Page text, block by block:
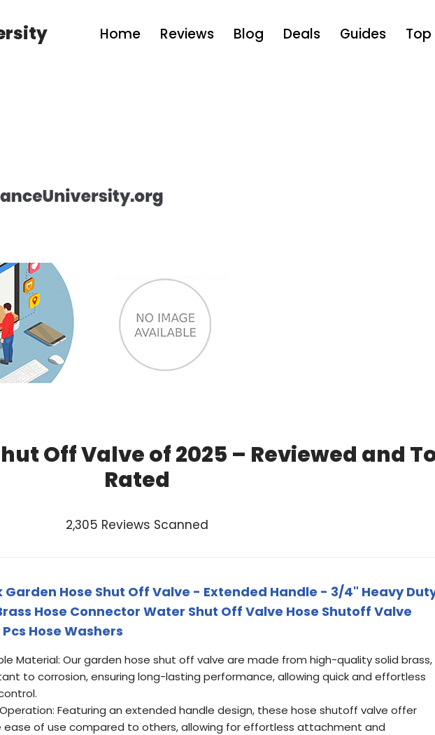
Home Reviews Blog Deals Guides Top
Off Valve of 2025 – Reviewed and
Rated
2,305 Reviews Scanned
Garden Hose Shut Off Valve - Extended Handle - 3/4" Heavy
Hose Connector Water Shut Off Valve Hose Shutoff Valve
Hose Washers
Material: Our garden hose shut off valve are made from high-quality solid brass,
to corrosion, ensuring long-lasting performance, allowing quick and effortless
Featuring an extended handle design, these hose shutoff valve offer
ease of use compared to others, allowing for effortless attachment and